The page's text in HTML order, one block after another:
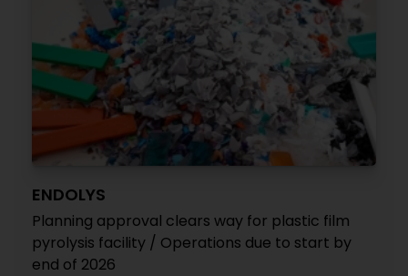
ENDOLYS
Planning approval clears way for plastic film
pyrolysis facility / Operations due to start by
end of 2026